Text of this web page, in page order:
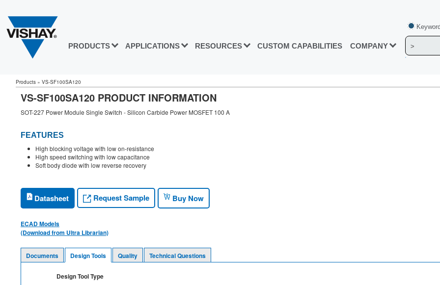
PRODUCTS APPLICATIONS RESOURCES CUSTOM CAPABILITIES COMPANY
Products » VS-SF100SA120
VS-SF100SA120 PRODUCT INFORMATION
SOT-227 Power Module Single Switch - Silicon Carbide Power MOSFET 100 A
FEATURES
High blocking voltage with low on-resistance
High speed switching with low capacitance
Soft body diode with low reverse recovery
Datasheet Request Sample Buy Now
ECAD Models
(Download from Ultra Librarian)
Documents Design Tools Quality Technical Questions
Design Tool Type